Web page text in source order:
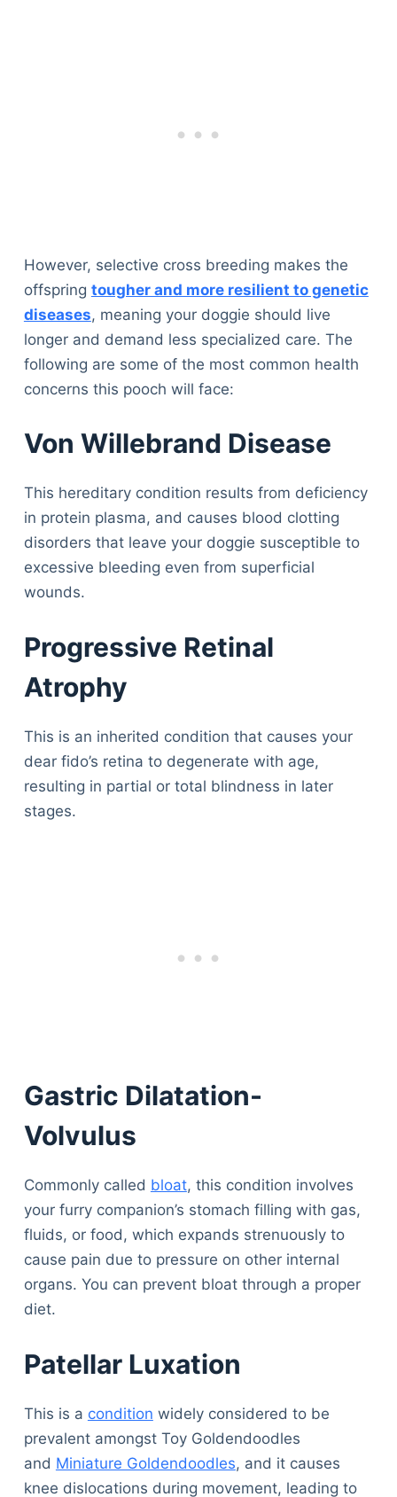
However, selective cross breeding makes the
offspring tougher and more resilient to genetic
diseases, meaning your doggie should live
longer and demand less specialized care. The
following are some of the most common health
concerns this pooch will face:
Von Willebrand Disease
This hereditary condition results from deficiency
in protein plasma, and causes blood clotting
disorders that leave your doggie susceptible to
excessive bleeding even from superficial
wounds.
Progressive Retinal
Atrophy
This is an inherited condition that causes your
dear fido’s retina to degenerate with age,
resulting in partial or total blindness in later
stages.
Gastric Dilatation-
Volvulus
Commonly called bloat, this condition involves
your furry companion’s stomach filling with gas,
fluids, or food, which expands strenuously to
cause pain due to pressure on other internal
organs. You can prevent bloat through a proper
diet.
Patellar Luxation
This is a condition widely considered to be
prevalent amongst Toy Goldendoodles
and Miniature Goldendoodles, and it causes
knee dislocations during movement, leading to